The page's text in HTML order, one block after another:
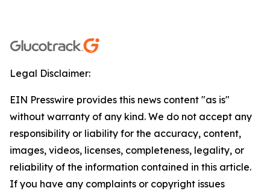
Legal Disclaimer:
EIN Presswire provides this news content "as is"
without warranty of any kind. We do not accept any
responsibility or liability for the accuracy, content,
images, videos, licenses, completeness, legality, or
reliability of the information contained in this article.
If you have any complaints or copyright issues